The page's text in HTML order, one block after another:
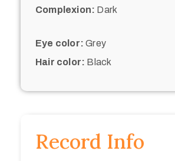
Complexion: Dark
Eye color: Grey
Hair color: Black
Record Info